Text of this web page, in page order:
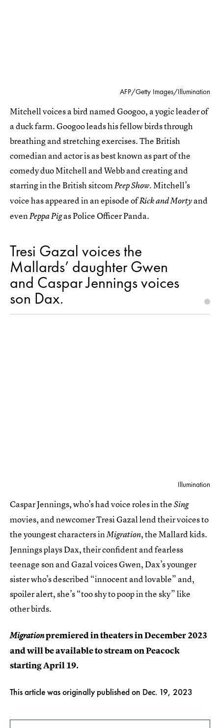
AFP/Getty Images/Illumination
Mitchell voices a bird named Googoo, a yogic leader of
a duck farm. Googoo leads his fellow birds through
breathing and stretching exercises. The British
comedian and actor is as best known as part of the
comedy duo Mitchell and Webb and creating and
starring in the British sitcomPeep Show.Mitchell’s
voice has appeared in an episode ofRick and Mortyand
evenPeppa Pigas Police Officer Panda.
Tresi Gazal voices the
Mallards’ daughter Gwen
and Caspar Jennings voices
son Dax.
Illumination
Caspar Jennings, who’s had voice roles in theSing
movies, and newcomer Tresi Gazal lend their voices to
the youngest characters inMigration, the Mallard kids.
Jennings plays Dax, their confident and fearless
teenage son and Gazal voices Gwen, Dax’s younger
sister who’s described “innocent and lovable” and,
spoiler alert, she’s “too shy to poop in the sky” like
other birds.
Migrationpremiered in theaters in December 2023
and will be available to stream on Peacock
starting April 19.
This article was originally published on Dec. 19, 2023